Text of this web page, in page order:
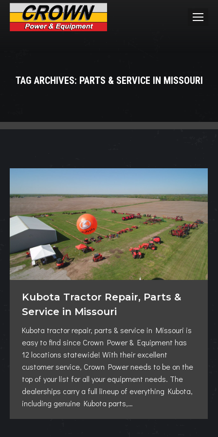
TAG ARCHIVES: PARTS & SERVICE IN MISSOURI
Kubota Tractor Repair, Parts &
Service in Missouri
Kubota tractor repair, parts & service in Missouri is
easy to find since Crown Power & Equipment has
12 locations statewide! With their excellent
customer service, Crown Power needs to be on the
top of your list for all your equipment needs. The
dealerships carry a full lineup of everything Kubota,
including genuine Kubota parts,…